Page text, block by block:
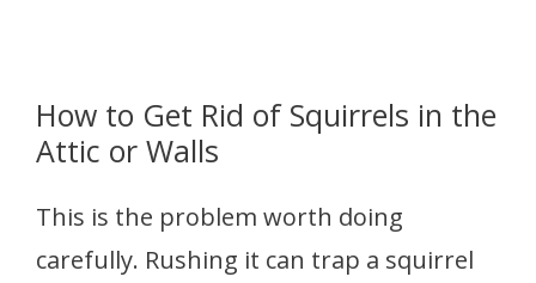
How to Get Rid of Squirrels in the
Attic or Walls
This is the problem worth doing
carefully. Rushing it can trap a squirrel